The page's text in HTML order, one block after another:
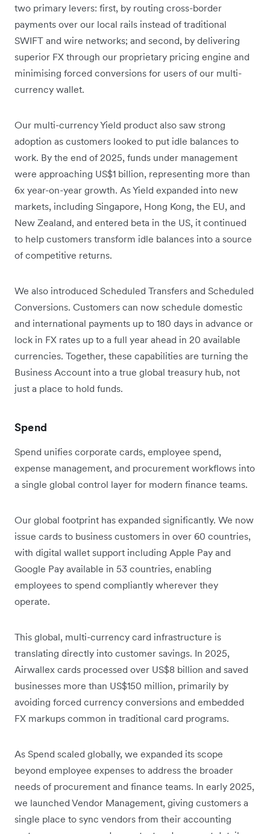
two primary levers: first, by routing cross-border
payments over our local rails instead of traditional
SWIFT and wire networks; and second, by delivering
superior FX through our proprietary pricing engine and
minimising forced conversions for users of our multi-
currency wallet.
Our multi-currency Yield product also saw strong
adoption as customers looked to put idle balances to
work. By the end of 2025, funds under management
were approaching US$1 billion, representing more than
6x year-on-year growth. As Yield expanded into new
markets, including Singapore, Hong Kong, the EU, and
New Zealand, and entered beta in the US, it continued
to help customers transform idle balances into a source
of competitive returns.
We also introduced Scheduled Transfers and Scheduled
Conversions. Customers can now schedule domestic
and international payments up to 180 days in advance or
lock in FX rates up to a full year ahead in 20 available
currencies. Together, these capabilities are turning the
Business Account into a true global treasury hub, not
just a place to hold funds.
Spend
Spend unifies corporate cards, employee spend,
expense management, and procurement workflows into
a single global control layer for modern finance teams.
Our global footprint has expanded significantly. We now
issue cards to business customers in over 60 countries,
with digital wallet support including Apple Pay and
Google Pay available in 53 countries, enabling
employees to spend compliantly wherever they
operate.
This global, multi-currency card infrastructure is
translating directly into customer savings. In 2025,
Airwallex cards processed over US$8 billion and saved
businesses more than US$150 million, primarily by
avoiding forced currency conversions and embedded
FX markups common in traditional card programs.
As Spend scaled globally, we expanded its scope
beyond employee expenses to address the broader
needs of procurement and finance teams. In early 2025,
we launched Vendor Management, giving customers a
single place to sync vendors from their accounting